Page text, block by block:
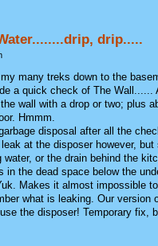
drip.....
many treks down to the
a quick check of The Wall......
wall with a drop or two; plus
Hmmm.
disposal after all the
at the disposer however, but
or the drain behind the
in the dead space below the
Makes it almost impossible
what is leaking. Our version
the disposer! Temporary fix,